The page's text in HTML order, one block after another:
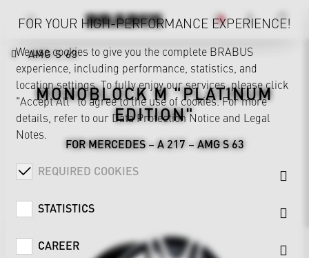
AMG S 63
MONOBLOCK M "PLATINUM
EDITION"
FOR MERCEDES – A 217 – AMG S 63
FOR YOUR HIGH-PERFORMANCE EXPERIENCE!
We use cookies to give you the complete BRABUS
experience, including performance, statistics, and
location settings. To fully enjoy our services, please click
"Accept All" to agree to the use of cookies. For more
details, refer to our Data Protection Notice and Legal
Notes.
REQUIRED COOKIES
STATISTICS
CAREER